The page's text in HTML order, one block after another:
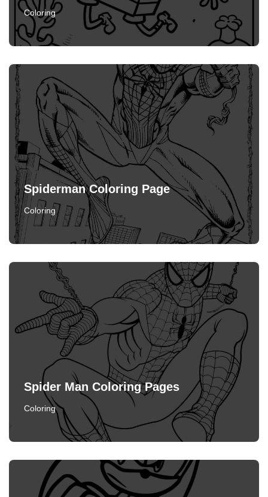
Coloring
Spiderman Coloring Page
Coloring
Spider Man Coloring Pages
Coloring